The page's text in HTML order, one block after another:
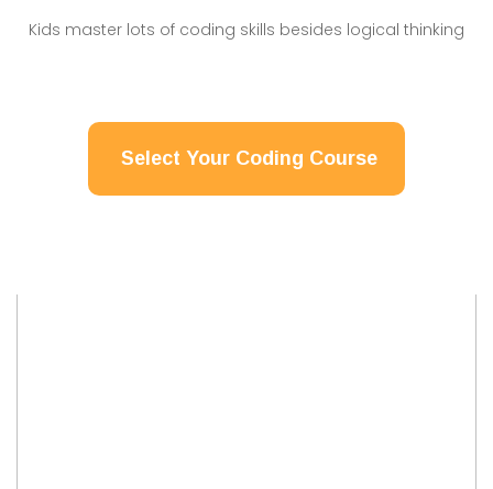
Kids master lots of coding skills besides logical thinking
Select Your Coding Course